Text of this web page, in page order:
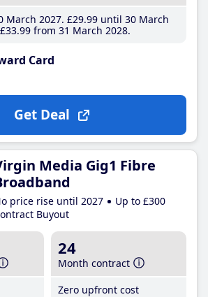
March 2027 £29.99until 30 March
£33.99 from 31 March 2028
Card
Get Deal
Media Gig1 Fibre
price rise until 2027
Up to £300
Buyout
24
Month contract
Zero upfront cost